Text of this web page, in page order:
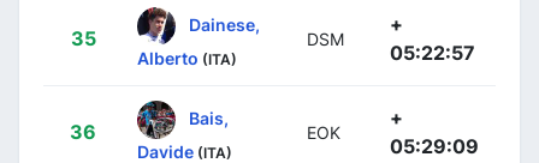
35
Dainese,
Alberto (ITA)
DSM
+
05:22:57
36
Bais,
Davide (ITA)
EOK
+
05:29:09